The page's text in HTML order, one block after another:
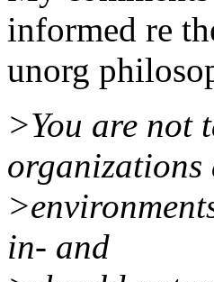
informed re
unorg
>You are not
organizations
in- and